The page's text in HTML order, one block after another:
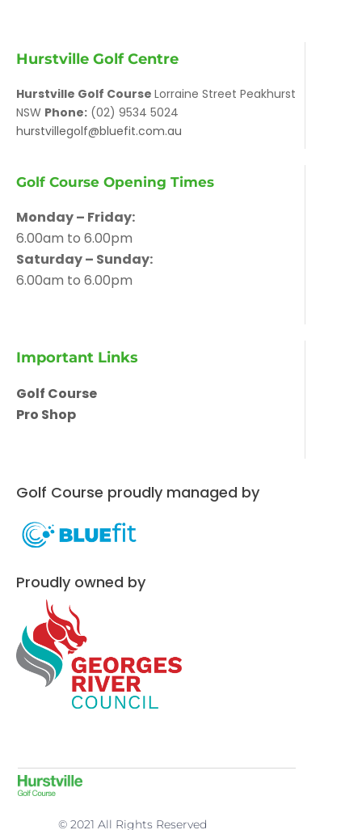
Hurstville Golf Centre
Hurstville Golf Course Lorraine Street Peakhurst
NSW Phone: (02) 9534 5024
hurstvillegolf@bluefit.com.au
Golf Course Opening Times
Monday – Friday:
6.00am to 6.00pm
Saturday – Sunday:
6.00am to 6.00pm
Important Links
Golf Course
Pro Shop
Golf Course proudly managed by
Proudly owned by
© 2021 All Rights Reserved